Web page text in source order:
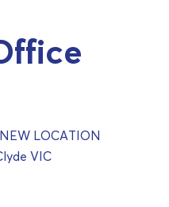
LOCATION
VIC